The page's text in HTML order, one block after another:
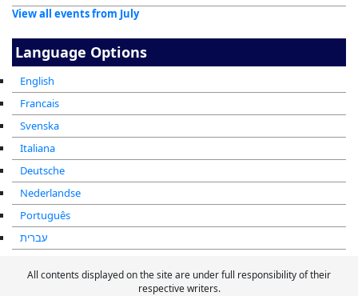
View all events from July
Language Options
English
Francais
Svenska
Italiana
Deutsche
Nederlandse
Português
עברית
All contents displayed on the site are under full responsibility of their
respective writers.